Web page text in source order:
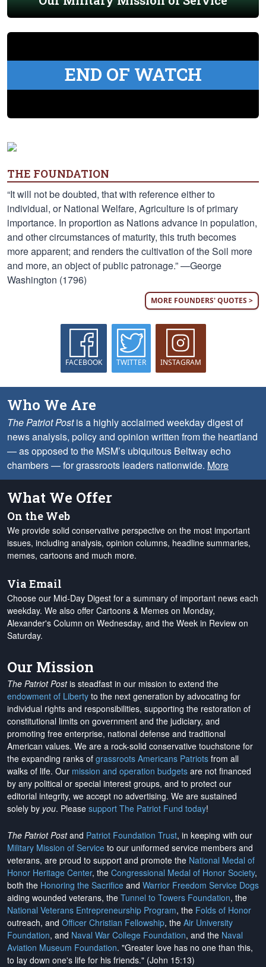
END OF WATCH
THE FOUNDATION
“It will not be doubted, that with reference either to
individual, or National Welfare, Agriculture is of primary
importance. In proportion as Nations advance in population,
and other circumstances of maturity, this truth becomes
more apparent; and renders the cultivation of the Soil more
and more, an object of public patronage.” —George
Washington (1796)
MORE FOUNDERS' QUOTES >
FACEBOOK TWITTER INSTAGRAM
Who We Are
The Patriot Postis a highly acclaimed weekday digest of
news analysis, policy and opinion written from the heartland
— as opposed to the MSM’s ubiquitous Beltway echo
chambers — for grassroots leaders nationwide. More
What We Offer
On the Web
We provide solid conservative perspective on the most important
issues, including analysis, opinion columns, headline summaries,
memes, cartoons and much more.
Via Email
Choose our Mid-Day Digest for a summary of important news each
weekday. We also offer Cartoons & Memes on Monday,
Alexander's Column on Wednesday, and the Week in Review on
Saturday.
Our Mission
The Patriot Postis steadfast in our mission to extend the
endowment of Liberty to the next generation by advocating for
individual rights and responsibilities, supporting the restoration of
constitutional limits on government and the judiciary, and
promoting free enterprise, national defense and traditional
American values. We are a rock-solid conservative touchstone for
the expanding ranks of grassroots Americans Patriots from all
walks of life. Our mission and operation budgets are not financed
by any political or special interest groups, and to protect our
editorial integrity, we accept no advertising. We are sustained
solely by you. Please support The Patriot Fund today!
The Patriot Postand Patriot Foundation Trust, in keeping with our
Military Mission of Service to our uniformed service members and
veterans, are proud to support and promote the National Medal of
Honor Heritage Center, the Congressional Medal of Honor Society,
both the Honoring the Sacrifice and Warrior Freedom Service Dogs
aiding wounded veterans, the Tunnel to Towers Foundation, the
National Veterans Entrepreneurship Program, the Folds of Honor
outreach, and Officer Christian Fellowship, the Air University
Foundation, and Naval War College Foundation, and the Naval
Aviation Museum Foundation. "Greater love has no one than this,
to lay down one's life for his friends." (John 15:13)